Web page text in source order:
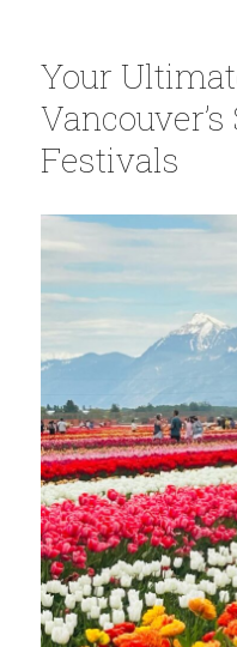
Your
Festivals